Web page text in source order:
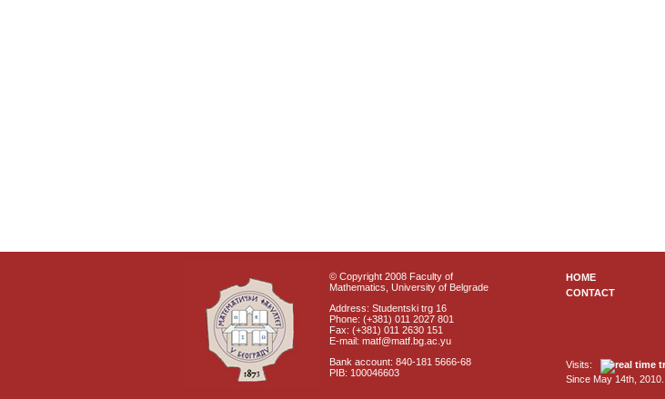
© Copyright 2008 Faculty of
Mathematics, University of Belgrade
Address: Studentski trg 16
Phone: (+381) 011 2027 801
Fax: (+381) 011 2630 151
E-mail: matf@matf.bg.ac.yu
Bank account: 840-181 5666-68
PIB: 100046603
HOME
CONTACT
Visits:
Since May 14th, 2010.